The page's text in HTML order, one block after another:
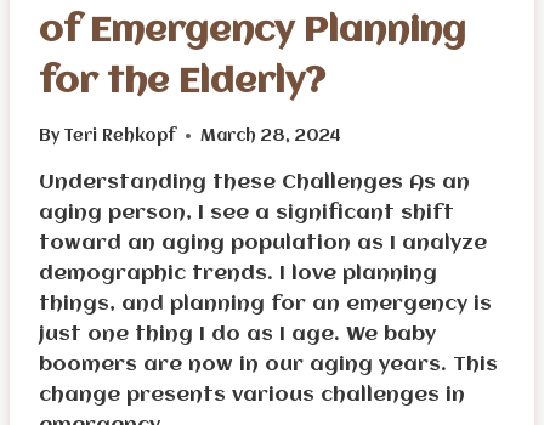
of Emergency Planning
for the Elderly?
By Teri Rehkopf March 28, 2024
Understanding these Challenges As an
aging person, I see a significant shift
toward an aging population as I analyze
demographic trends. I love planning
things, and planning for an emergency is
just one thing I do as I age. We baby
boomers are now in our aging years. This
change presents various challenges in